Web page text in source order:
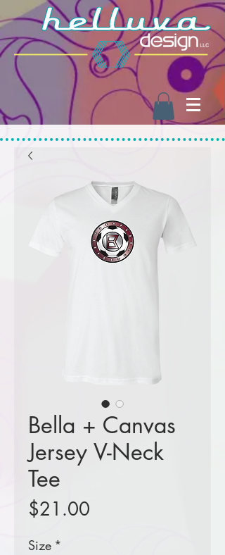
Bella + Canvas
Jersey V-Neck
Tee
$21.00
Size *